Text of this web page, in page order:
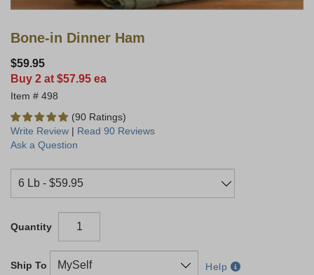
Bone-in Dinner Ham
$59.95
Buy 2 at $57.95 ea
498
(90 Ratings)
Write Review | Read 90 Reviews
Ask a Question
Quantity
Ship To Help